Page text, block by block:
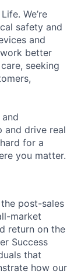
We’re
safety and
and
better
seeking
and drive real
for a
you matter.
post-sales
market
return on the
Success
that
how our